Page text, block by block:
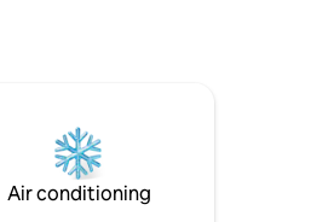
Air conditioning